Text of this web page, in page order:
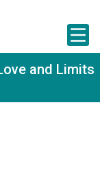
and Limits